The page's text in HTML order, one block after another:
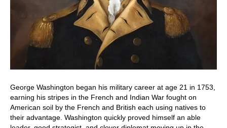
George Washington began his military career at age 21 in 1753,
earning his stripes in the French and Indian War fought on
American soil by the French and British each using natives to
their advantage. Washington quickly proved himself an able